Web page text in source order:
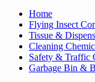
Home
Flying Insect
Tissue &
Cleaning
Safety & Traffic
Garbage Bin &